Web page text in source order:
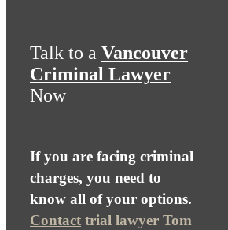
Talk to a Vancouver
Criminal Lawyer
Now
If you are facing criminal
charges, you need to
know all of your options.
Contact trial lawyer Tom